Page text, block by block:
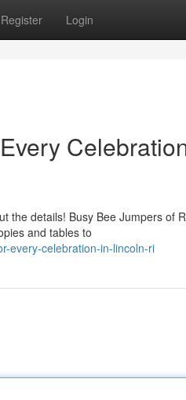
Register Login
the details! Busy Bee Jumpers of
and tables to
every-celebration-in-lincoln-ri